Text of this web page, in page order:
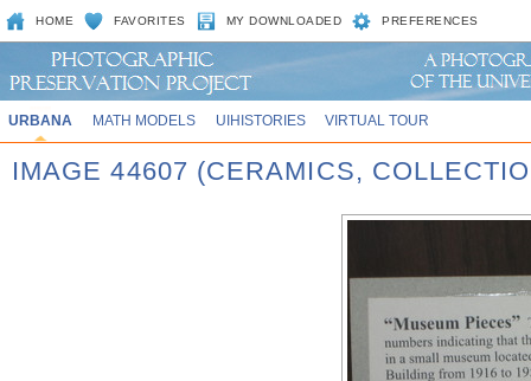
HOME FAVORITES MY DOWNLOADED PREFERENCES
URBANA MATH MODELS UIHISTORIES VIRTUAL TOUR
IMAGE 44607 (CERAMICS,